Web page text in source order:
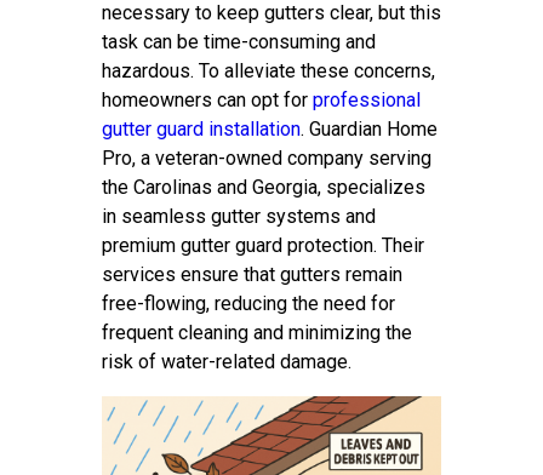
necessary to keep gutters clear, but this
task can be time-consuming and
hazardous. To alleviate these concerns,
homeowners can opt for professional
gutter guard installation. Guardian Home
Pro, a veteran-owned company serving
the Carolinas and Georgia, specializes
in seamless gutter systems and
premium gutter guard protection. Their
services ensure that gutters remain
free-flowing, reducing the need for
frequent cleaning and minimizing the
risk of water-related damage.